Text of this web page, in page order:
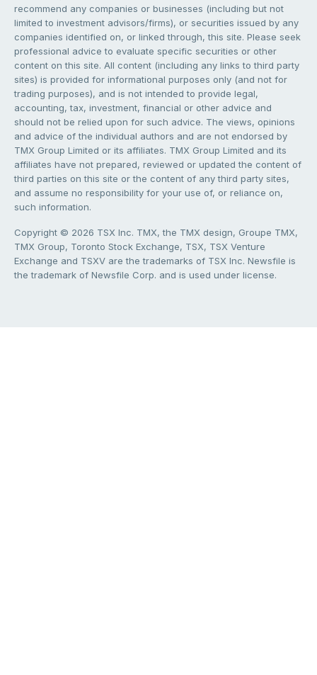
recommend any companies or businesses (including but not
limited to investment advisors/firms), or securities issued by any
companies identified on, or linked through, this site. Please seek
professional advice to evaluate specific securities or other
content on this site. All content (including any links to third party
sites) is provided for informational purposes only (and not for
trading purposes), and is not intended to provide legal,
accounting, tax, investment, financial or other advice and
should not be relied upon for such advice. The views, opinions
and advice of the individual authors and are not endorsed by
TMX Group Limited or its affiliates. TMX Group Limited and its
affiliates have not prepared, reviewed or updated the content of
third parties on this site or the content of any third party sites,
and assume no responsibility for your use of, or reliance on,
such information.
Copyright © 2026 TSX Inc. TMX, the TMX design, Groupe TMX,
TMX Group, Toronto Stock Exchange, TSX, TSX Venture
Exchange and TSXV are the trademarks of TSX Inc. Newsfile is
the trademark of Newsfile Corp. and is used under license.